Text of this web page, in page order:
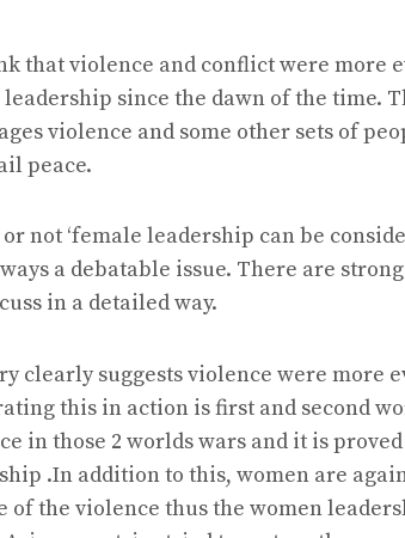
that violence and conflict were more
since the dawn of the time.
violence and some other sets of
peace.
not ‘female leadership can be
a debatable issue. There are
in a detailed way.
clearly suggests violence were more
this in action is first and second
in those 2 worlds wars and it is
.In addition to this, women are
of the violence thus the women